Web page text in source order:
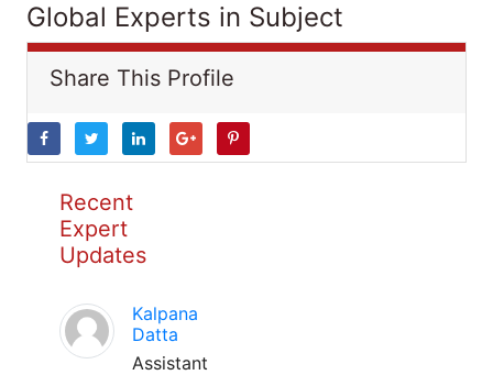
Global Experts in Subject
Share This Profile
Recent
Expert
Updates
Kalpana
Datta
Assistant